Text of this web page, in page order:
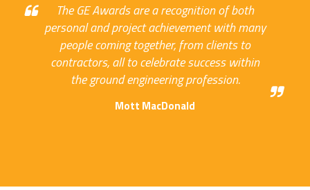
The GE Awards are a recognition of both
personal and project achievement with many
people coming together, from clients to
contractors, all to celebrate success within
the ground engineering profession.
Mott MacDonald